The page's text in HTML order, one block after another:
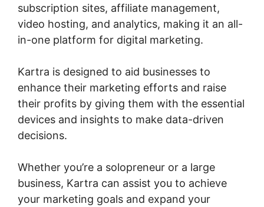
subscription sites, affiliate management,
video hosting, and analytics, making it an all-
in-one platform for digital marketing.
Kartra is designed to aid businesses to
enhance their marketing efforts and raise
their profits by giving them with the essential
devices and insights to make data-driven
decisions.
Whether you’re a solopreneur or a large
business, Kartra can assist you to achieve
your marketing goals and expand your